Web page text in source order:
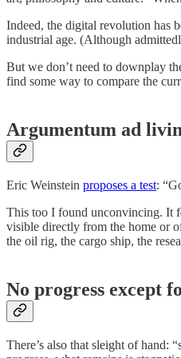
Indeed, the digital revolution has
industrial age. (Although
But we don’t need to downplay
find some way to compare the
Argumentum ad
Eric Weinstein proposes a test:
This too I found unconvincing. It
visible directly from the home or
the oil rig, the cargo ship, the
No progress except
There’s also that sleight of hand: